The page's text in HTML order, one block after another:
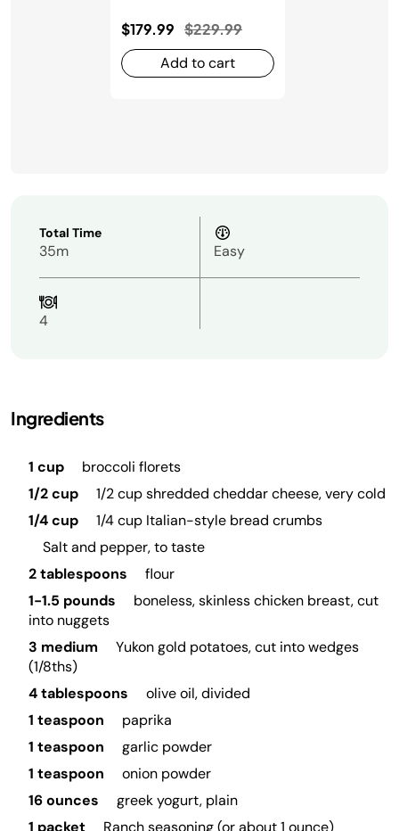
$179.99 Price reduced from
$229.99to
Add to cart
Total Time
35m Easy
4
Ingredients
1 cup
broccoli florets
1/2 cup
1/2 cup shredded cheddar cheese, very cold
1/4 cup
1/4 cup Italian-style bread crumbs
Salt and pepper, to taste
2 tablespoons
flour
1-1.5 pounds
boneless, skinless chicken breast, cut
into nuggets
3 medium
Yukon gold potatoes, cut into wedges
(1/8ths)
4 tablespoons
olive oil, divided
1 teaspoon
paprika
1 teaspoon
garlic powder
1 teaspoon
onion powder
16 ounces
greek yogurt, plain
1 packet
Ranch seasoning (or about 1 ounce)